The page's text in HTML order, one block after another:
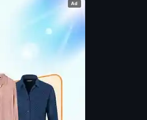
Ad